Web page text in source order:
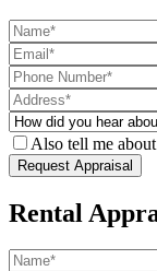
Also tell me
Rental